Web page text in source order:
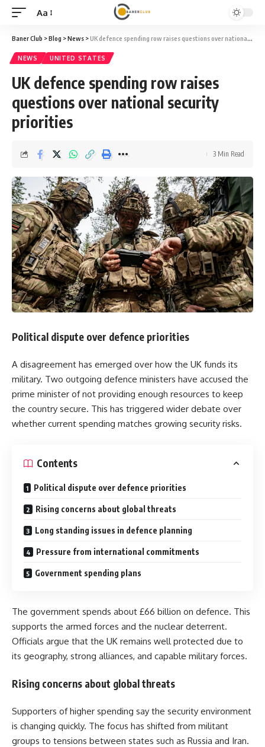
Font
Resizer
Aa
Baner Club >Blog >News >UK defence spending row raises questions over national security priorities
NEWS UNITED STATES
UK defence spending row raises
questions over national security
priorities
3 Min Read
Political dispute over defence priorities
A disagreement has emerged over how the UK funds its
military. Two outgoing defence ministers have accused the
prime minister of not providing enough resources to keep
the country secure. This has triggered wider debate over
whether current spending matches growing security risks.
Contents
Political dispute over defence priorities
Rising concerns about global threats
Long standing issues in defence planning
Pressure from international commitments
Government spending plans
The government spends about £66 billion on defence. This
supports the armed forces and the nuclear deterrent.
Officials argue that the UK remains well protected due to
its geography, strong alliances, and capable military forces.
Rising concerns about global threats
Supporters of higher spending say the security environment
is changing quickly. The focus has shifted from militant
groups to tensions between states such as Russia and Iran.